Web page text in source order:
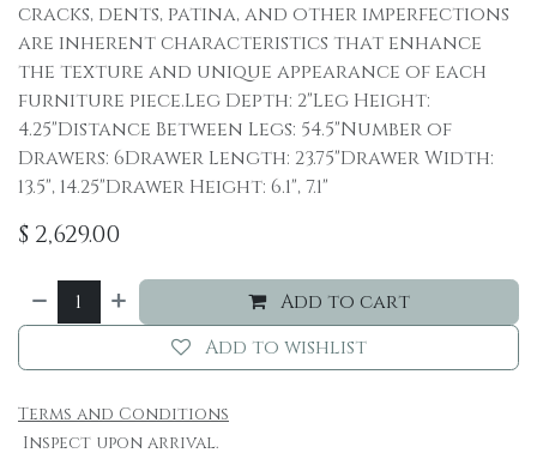
cracks, dents, patina, and other imperfections
are inherent characteristics that enhance
the texture and unique appearance of each
furniture piece.Leg Depth: 2"Leg Height:
4.25"Distance Between Legs: 54.5"Number of
Drawers: 6Drawer Length: 23.75"Drawer Width:
13.5", 14.25"Drawer Height: 6.1", 7.1"
$ 2,629.00
Add to cart
Add to wishlist
Terms and Conditions
Inspect upon arrival.